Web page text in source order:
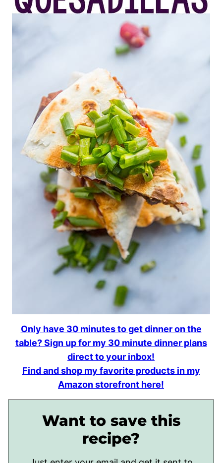
Only have 30 minutes to get dinner on the
table? Sign up for my 30 minute dinner plans
direct to your inbox!
Find and shop my favorite products in my
Amazon storefront here!
Want to save this
recipe?